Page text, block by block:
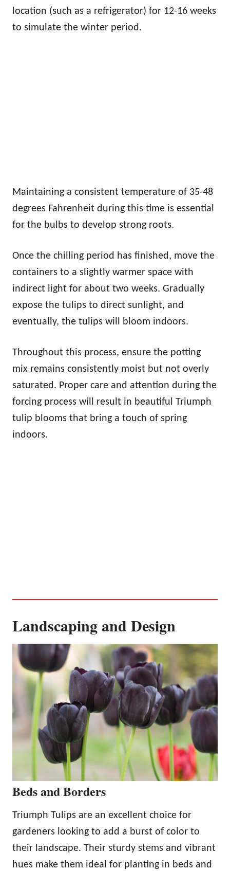
location (such as a refrigerator) for 12-16 weeks
to simulate the winter period.
Maintaining a consistent temperature of 35-48
degrees Fahrenheit during this time is essential
for the bulbs to develop strong roots.
Once the chilling period has finished, move the
containers to a slightly warmer space with
indirect light for about two weeks. Gradually
expose the tulips to direct sunlight, and
eventually, the tulips will bloom indoors.
Throughout this process, ensure the potting
mix remains consistently moist but not overly
saturated. Proper care and attention during the
forcing process will result in beautiful Triumph
tulip blooms that bring a touch of spring
indoors.
Landscaping and Design
Beds and Borders
Triumph Tulips are an excellent choice for
gardeners looking to add a burst of color to
their landscape. Their sturdy stems and vibrant
hues make them ideal for planting in beds and